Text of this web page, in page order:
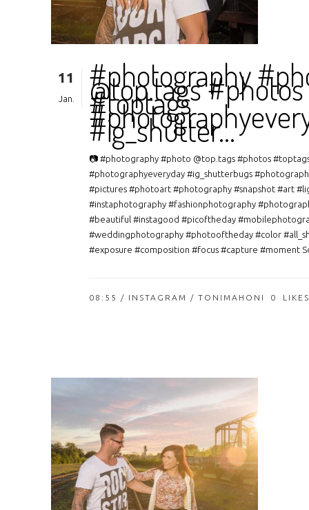
11
Jan.
#photography
@top.tags #photos
#toptags
#ig_shutter…
📷 #photography #photo @top.tags #photos
#photographyeveryday #ig_shutterbugs
#pictures #photoart #photography #snapshot #art
#instaphotography #fashionphotography
#beautiful #instagood #picoftheday
#weddingphotography #photooftheday #color
#exposure #composition #focus #capture #moment
08:55 / INSTAGRAM / TONIMAHONI 0 LIKES